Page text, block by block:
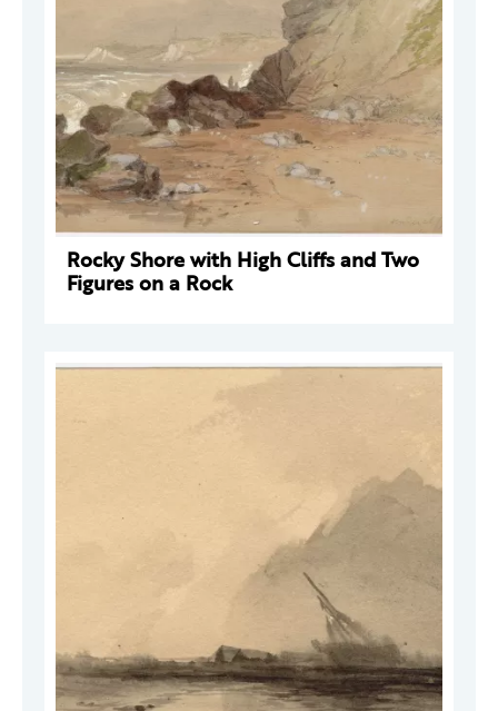
Rocky Shore with High Cliffs and Two
Figures on a Rock